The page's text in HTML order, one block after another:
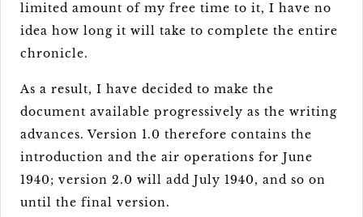
limited amount of my free time to it, I have no
idea how long it will take to complete the entire
chronicle.
As a result, I have decided to make the
document available progressively as the writing
advances. Version 1.0 therefore contains the
introduction and the air operations for June
1940; version 2.0 will add July 1940, and so on
until the final version.